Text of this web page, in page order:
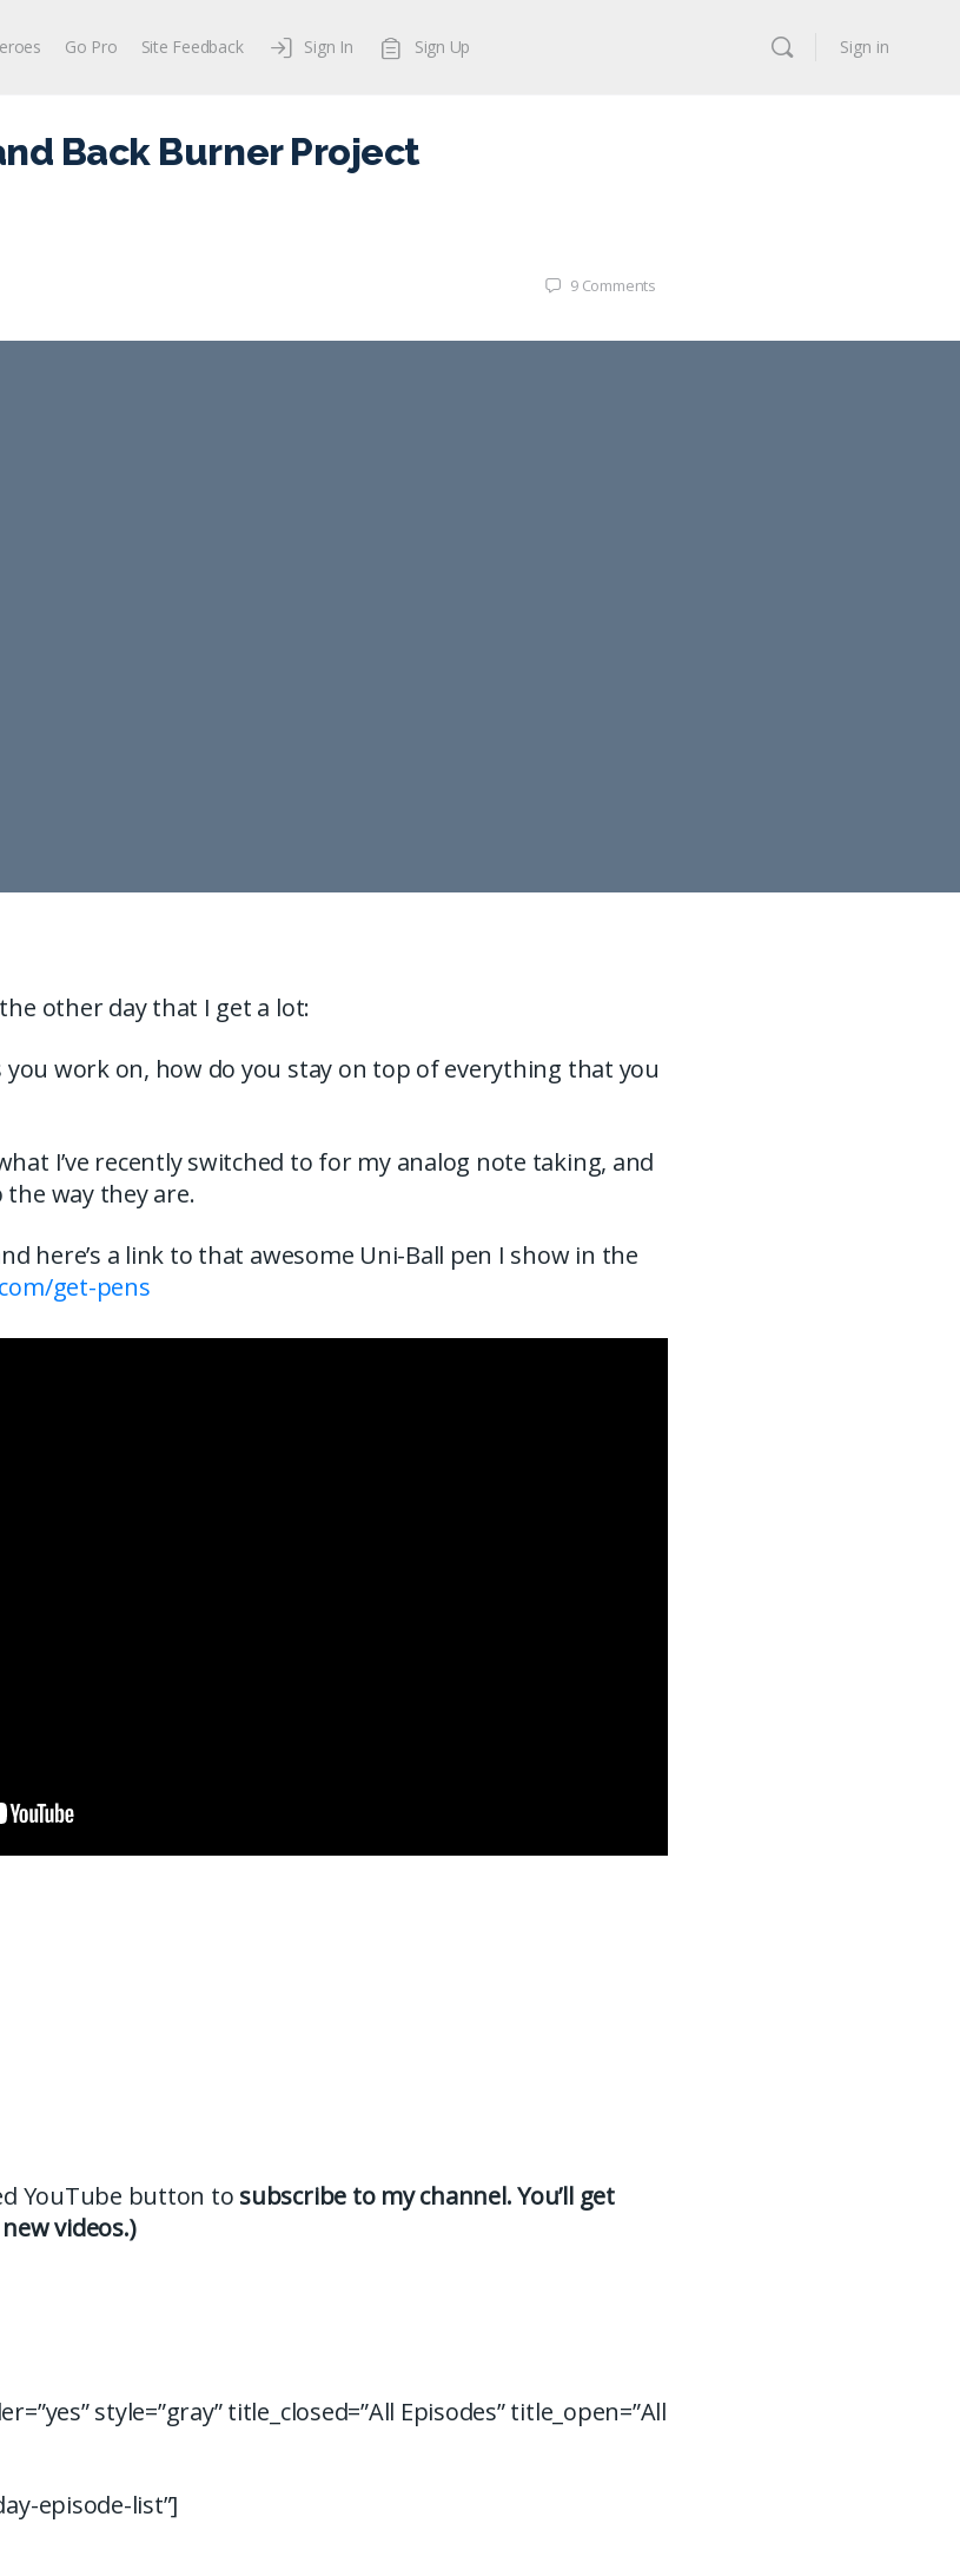
Go Pro Site Feedback Sign In Sign Up Sign in
Back Burner Project
9 Comments
other day that I get a lot:
you work on, how do you stay on top of everything that you
I’ve recently switched to for my analog note taking, and
way they are.
here’s a link to that awesome Uni-Ball pen I show in the
get-pens
YouTube button to subscribe to my channel. You’ll get
videos.)
style=”gray” title_closed=”All Episodes” title_open=”All
episode-list”]